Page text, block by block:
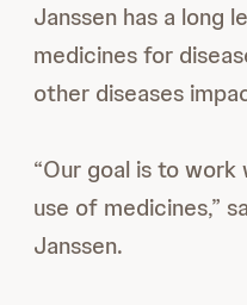
Janssen has a long
medicines for
other diseases
“Our goal is to
use of medicines,”
Janssen.